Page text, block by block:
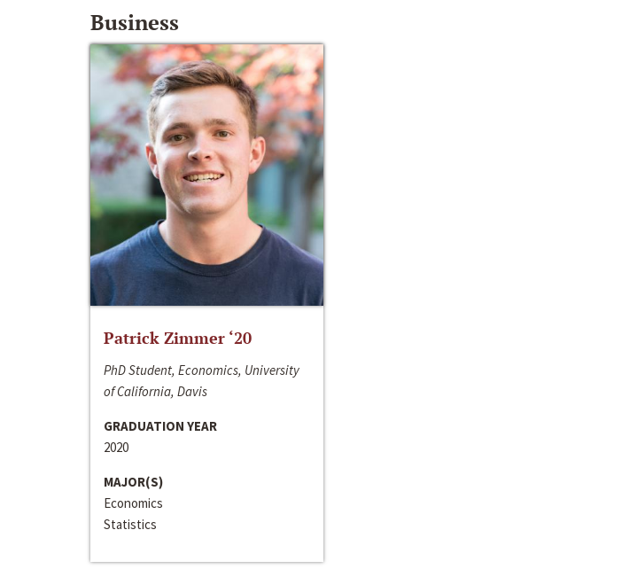
Business
Patrick Zimmer ‘20
PhD Student, Economics, University
of California, Davis
GRADUATION YEAR
2020
MAJOR(S)
Economics
Statistics